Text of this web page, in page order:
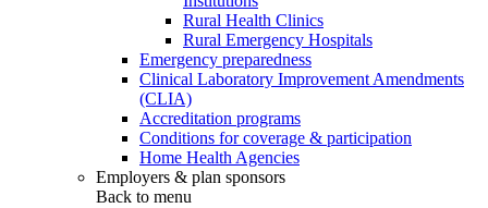
Rural Health Clinics
Rural Emergency Hospitals
Emergency preparedness
Clinical Laboratory Improvement Amendments
(CLIA)
Accreditation programs
Conditions for coverage & participation
Home Health Agencies
Employers & plan sponsors
Back to menu